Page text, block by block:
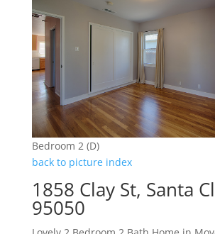
Bedroom 2 (D)
back to picture index
1858 Clay St, Santa
95050